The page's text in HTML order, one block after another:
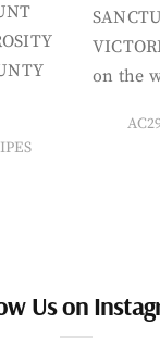
on the
Us on